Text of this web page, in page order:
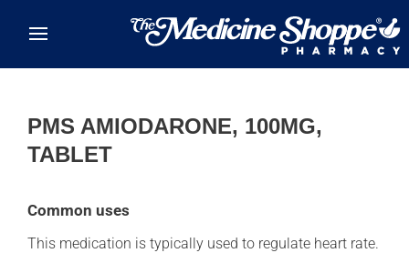
PMS AMIODARONE, 100MG,
TABLET
Common uses
This medication is typically used to regulate heart rate.